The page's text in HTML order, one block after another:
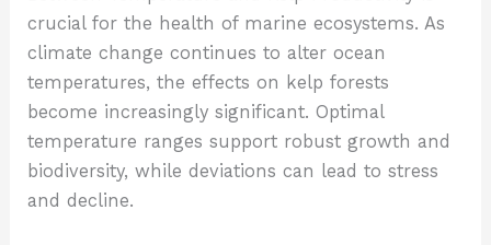
crucial for the health of marine ecosystems. As
climate change continues to alter ocean
temperatures, the effects on kelp forests
become increasingly significant. Optimal
temperature ranges support robust growth and
biodiversity, while deviations can lead to stress
and decline.